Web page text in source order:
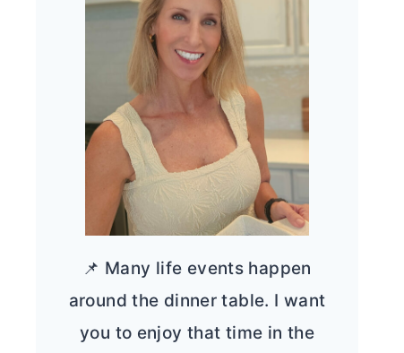
📌 Many life events happen
around the dinner table. I want
you to enjoy that time in the